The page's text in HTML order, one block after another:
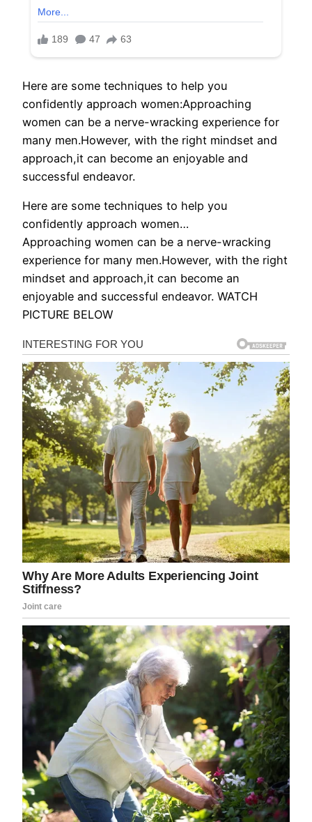
Here are some techniques to help you
confidently approach women:Approaching
women can be a nerve-wracking experience for
many men.However, with the right mindset and
approach,it can become an enjoyable and
successful endeavor.
Here are some techniques to help you
confidently approach women…
Approaching women can be a nerve-wracking
experience for many men.However, with the right
mindset and approach,it can become an
enjoyable and successful endeavor. WATCH
PICTURE BELOW